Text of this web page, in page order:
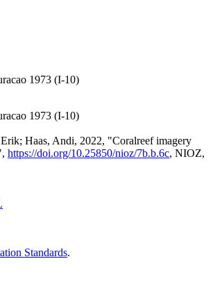
1973 (I-10)
1973 (I-10)
Haas, Andi, 2022, "Coralreef imagery
https://doi.org/10.25850/nioz/7b.b.6c, NIOZ,
Standards.